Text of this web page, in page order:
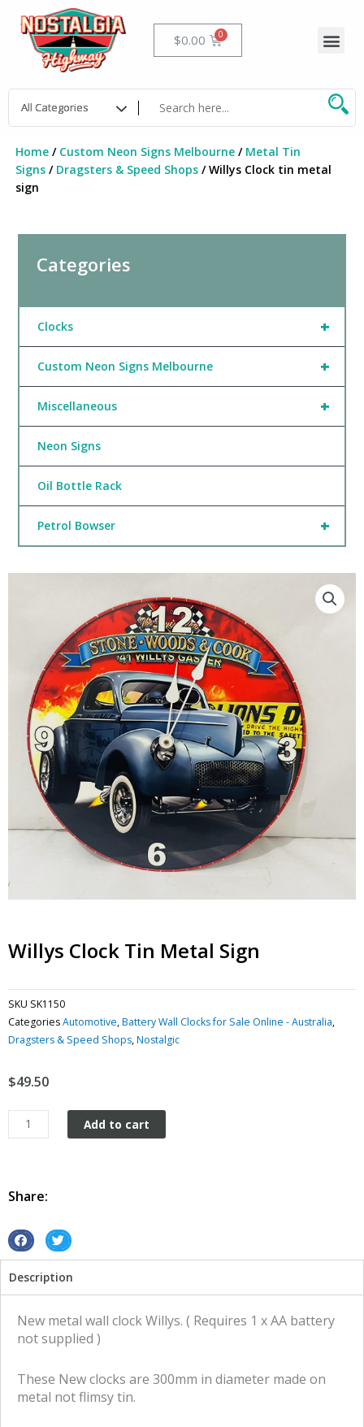
content
$0.00 Cart
Home/ Custom Neon Signs Melbourne/ Metal Tin
Signs/ Dragsters & Speed Shops/ Willys Clock tin metal
sign
Categories
+
Clocks
+
Custom Neon Signs Melbourne
+
Miscellaneous
Neon Signs
Oil Bottle Rack
+
Petrol Bowser
Willys Clock Tin Metal Sign
SKU SK1150
CategoriesAutomotive,Battery Wall Clocks for Sale Online - Australia,
Dragsters & Speed Shops,Nostalgic
$49.50
Willys
Clock
sign
Add to cart
Share:
S
a
r
a
c
S
a
r
n
w
i
Description
New metal wall clock Willys. ( Requires 1 x AA battery
not supplied )
These New clocks are 300mm in diameter made on
metal not flimsy tin.